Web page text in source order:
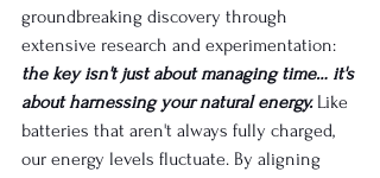
groundbreaking discovery through
extensive research and experimentation:
the key isn't just about managing time… it's
about harnessing your natural energy. Like
batteries that aren't always fully charged,
our energy levels fluctuate. By aligning